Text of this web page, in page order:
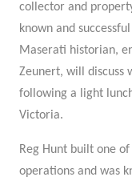
collector and
known and
Maserati historian,
Zeunert, will discuss
following a light
Victoria.
Reg Hunt built one
operations and was